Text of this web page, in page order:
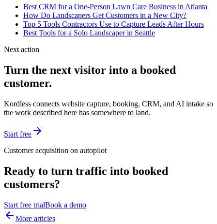
Best CRM for a One-Person Lawn Care Business in Atlanta
How Do Landscapers Get Customers in a New City?
Top 5 Tools Contractors Use to Capture Leads After Hours
Best Tools for a Solo Landscaper in Seattle
Next action
Turn the next visitor into a booked
customer.
Kordless connects website capture, booking, CRM, and AI intake so
the work described here has somewhere to land.
Start free
Customer acquisition on autopilot
Ready to turn traffic into booked
customers?
Start free trialBook a demo
More articles